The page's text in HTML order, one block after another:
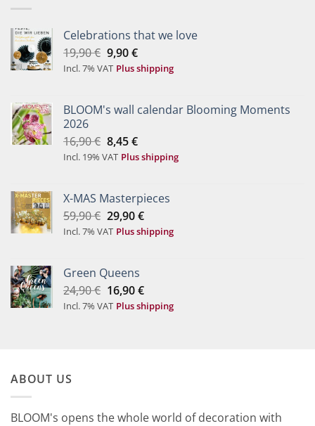
Celebrations that we love
19,90€ Original
price
9,90€Current
price
Incl. 7% VAT Plus shipping
BLOOM's wall calendar Blooming Moments
2026
16,90€ Original
price
8,45€Current
price
Incl. 19% VAT Plus shipping
X-MAS Masterpieces
59,90€ Original
price
29,90€Current
price
Incl. 7% VAT Plus shipping
Green Queens
24,90€ Original
price
16,90€Current
price
Incl. 7% VAT Plus shipping
ABOUT US
BLOOM's opens the whole world of decoration with